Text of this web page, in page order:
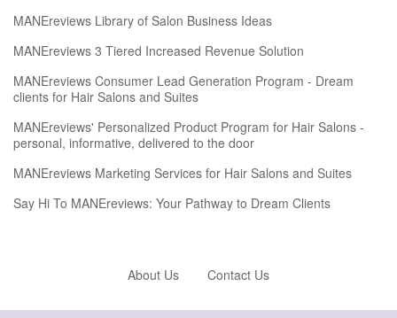
MANEreviews Library of Salon Business Ideas
MANEreviews 3 Tiered Increased Revenue Solution
MANEreviews Consumer Lead Generation Program - Dream
clients for Hair Salons and Suites
MANEreviews' Personalized Product Program for Hair Salons -
personal, informative, delivered to the door
MANEreviews Marketing Services for Hair Salons and Suites
Say Hi To MANEreviews: Your Pathway to Dream Clients
About Us Contact Us